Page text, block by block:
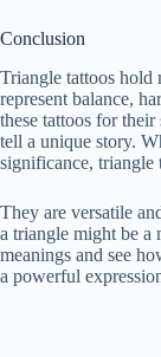
Conclusion
Triangle tattoos hold
represent balance,
these tattoos for
tell a unique story.
significance, triangle
They are versatile
a triangle might be a
meanings and see
a powerful